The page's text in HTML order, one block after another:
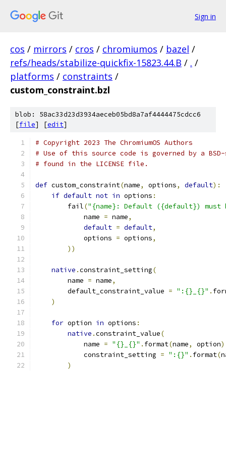
Sign in
cos / mirrors / cros / chromiumos / bazel /
refs/heads/stabilize-quickfix-15823.44.B / . /
platforms / constraints /
custom_constraint.bzl
blob: 58ac33d23d3934aeceb05bd8a7af4444475cdcc6
[file] [edit]
# Copyright 2023 The ChromiumOS Authors
# Use of this source code is governed by a
# found in the LICENSE file.
def custom_constraint(name, options, default):
if default not in options :
        fail
("{name}: Default ({default})
            name
= name,
default = default,
            options
= options,
))
native .constraint_setting(
        name
= name,
        default_constraint_value
= ":{}_{}" .
)
for option in options :
native .constraint_value(
            name
= "{}_{}" . format(name, option
            constraint_setting
= ":{}" . format(
)